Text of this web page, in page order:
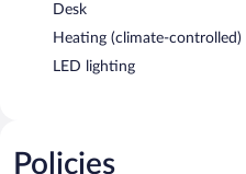
Desk
Heating (climate-controlled)
LED lighting
Policies